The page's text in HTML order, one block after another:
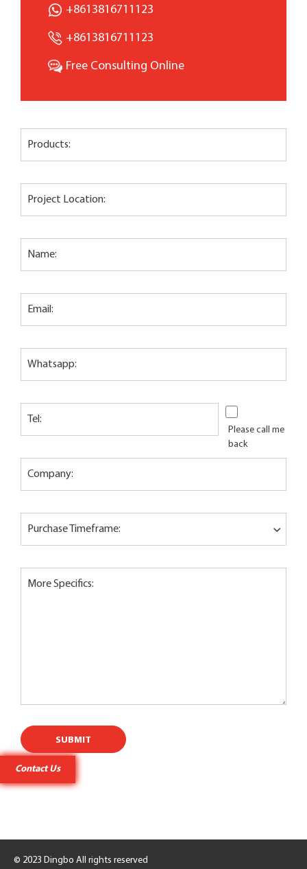
Contact Us
+8613816711123
+8613816711123
Free Consulting Online
Products:
Project Location:
Name:
Email:
Whatsapp:
Tel:
Please call me
back
Company:
Purchase Timeframe:
More Specifics:
SUBMIT
© 2023 Dingbo All rights reserved
Contact Us